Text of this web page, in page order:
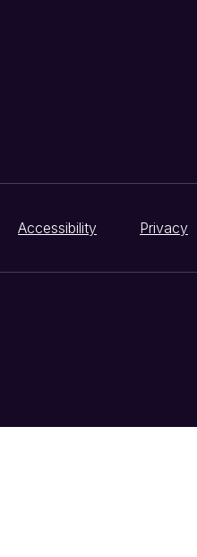
Accessibility Privacy